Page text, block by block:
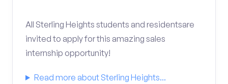
All Sterling Heights students and residentsare
invited to apply for this amazing sales
internship opportunity!
Read more about Sterling Heights...